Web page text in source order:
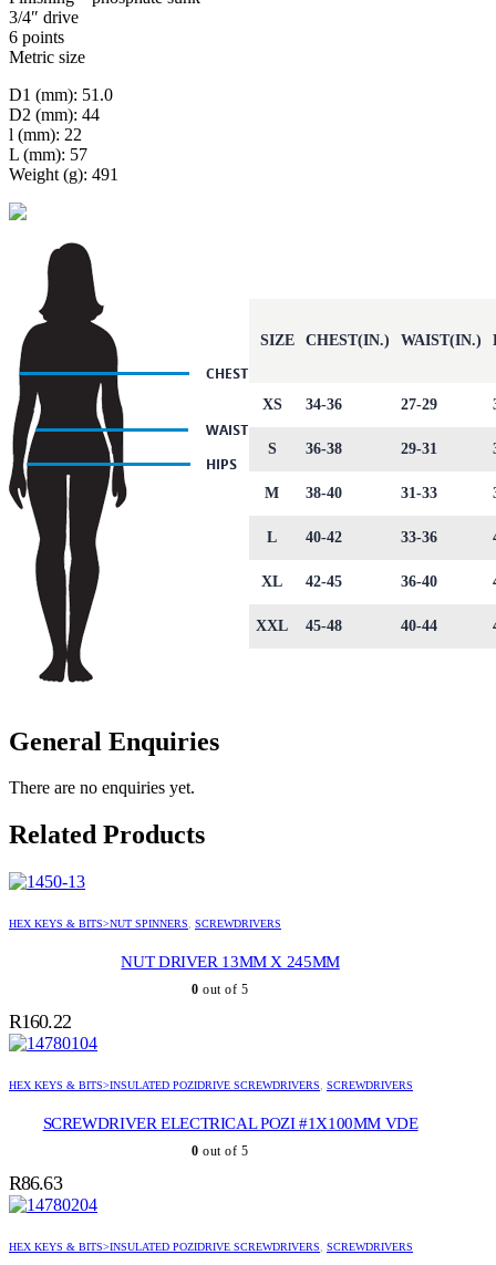
3/4″ drive
6 points
Metric size
D1 (mm): 51.0
D2 (mm): 44
l (mm): 22
L (mm): 57
Weight (g): 491
SIZE CHEST(IN.) WAIST(IN.)
XS 34-36 27-29
S 36-38 29-31
M 38-40 31-33
L 40-42 33-36
XL 42-45 36-40
XXL 45-48 40-44
General Enquiries
There are no enquiries yet.
Related Products
HEX KEYS & BITS>NUT SPINNERS, SCREWDRIVERS
NUT DRIVER 13MM X 245MM
0 out of 5
R160.22
HEX KEYS & BITS>INSULATED POZIDRIVE SCREWDRIVERS, SCREWDRIVERS
SCREWDRIVER ELECTRICAL POZI #1X100MM VDE
0 out of 5
R86.63
HEX KEYS & BITS>INSULATED POZIDRIVE SCREWDRIVERS, SCREWDRIVERS